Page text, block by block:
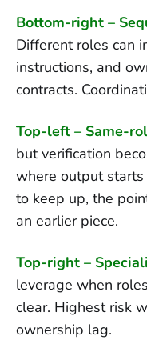
Bottom-right –
Different roles can
instructions, and
contracts.
Top-left – Same-
but verification
where output
to keep up, the
an earlier piece.
Top-right –
leverage when
clear. Highest risk
ownership lag.